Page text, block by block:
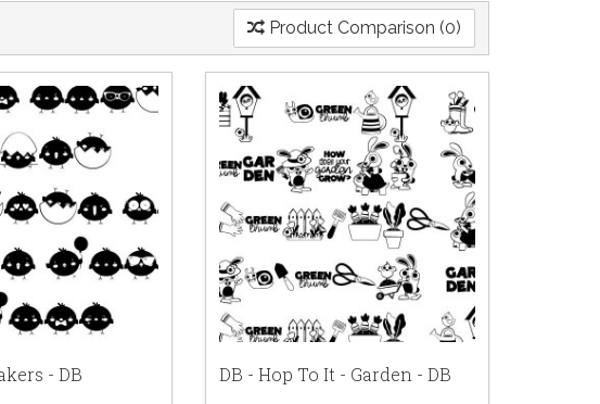
Product Comparison (0)
- DB DB - Hop To It - Garden - DB